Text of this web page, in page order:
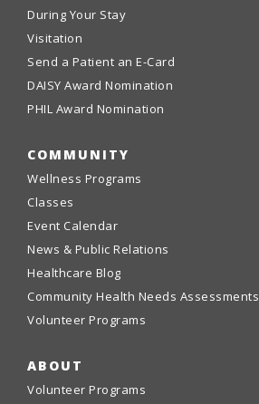
During Your Stay
Visitation
Send a Patient an E-Card
DAISY Award Nomination
PHIL Award Nomination
COMMUNITY
Wellness Programs
Classes
Event Calendar
News & Public Relations
Healthcare Blog
Community Health Needs Assessments
Volunteer Programs
ABOUT
Volunteer Programs